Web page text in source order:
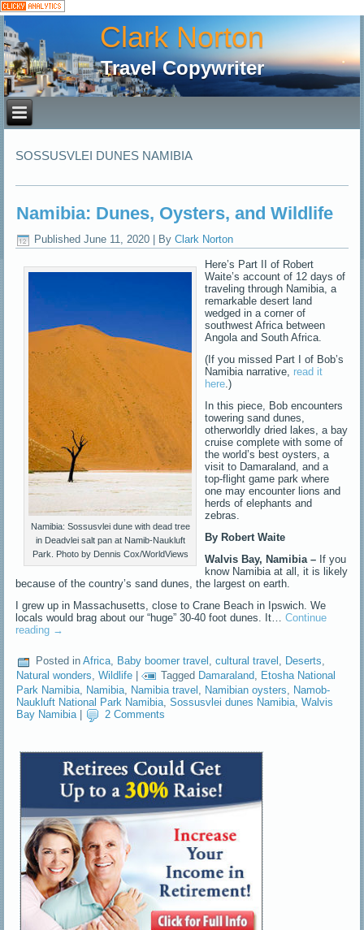
Clark Norton
Travel Copywriter
SOSSUSVLEI DUNES NAMIBIA
Namibia: Dunes, Oysters, and Wildlife
Published June 11, 2020 By Clark Norton
Namibia: Sossusvlei dune with dead tree
in Deadvlei salt pan at Namib-Naukluft
Park. Photo by Dennis Cox/WorldViews
Here’s Part II of Robert
Waite’s account of 12 days of
traveling through Namibia, a
remarkable desert land
wedged in a corner of
southwest Africa between
Angola and South Africa.
(If you missed Part I of Bob’s
Namibia narrative, read it
here .)
In this piece, Bob encounters
towering sand dunes,
otherworldly dried lakes, a bay
cruise complete with some of
the world’s best oysters, a
visit to Damaraland, and a
top-flight game park where
one may encounter lions and
herds of elephants and
zebras.
By Robert Waite
Walvis Bay, Namibia – If you
know Namibia at all, it is likely
because of the country’s sand dunes, the largest on earth.
I grew up in Massachusetts, close to Crane Beach in Ipswich. We
locals would brag about our “huge” 30-40 foot dunes. It…Continue
reading →
Posted in Africa, Baby boomer travel ,cultural travel , Deserts,
Natural wonders,Wildlife | Tagged Damaraland, Etosha National
Park Namibia Namibia Namibia travel Namibian oysters
Namob-
Naukluft National Park Namibia ,Sossusvlei dunes Namibia ,Walvis
Bay Namibia| 2 Comments